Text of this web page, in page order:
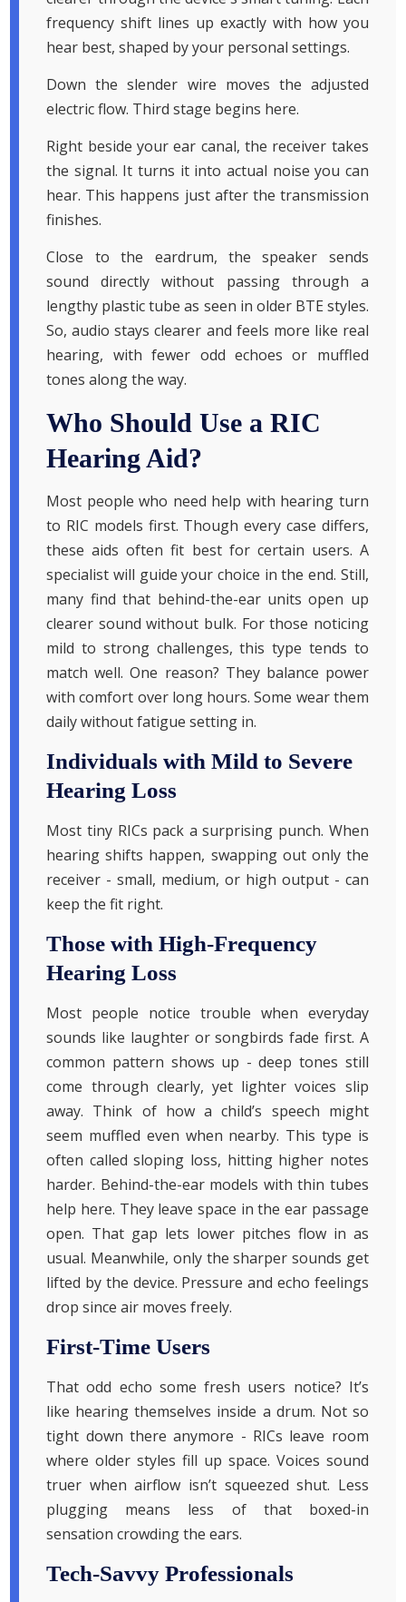
frequency shift lines up exactly with how you
hear best, shaped by your personal settings.
Down the slender wire moves the adjusted
electric flow. Third stage begins here.
Right beside your ear canal, the receiver takes
the signal. It turns it into actual noise you can
hear. This happens just after the transmission
finishes.
Close to the eardrum, the speaker sends
sound directly without passing through a
lengthy plastic tube as seen in older BTE styles.
So, audio stays clearer and feels more like real
hearing, with fewer odd echoes or muffled
tones along the way.
Who Should Use a RIC
Hearing Aid?
Most people who need help with hearing turn
to RIC models first. Though every case differs,
these aids often fit best for certain users. A
specialist will guide your choice in the end. Still,
many find that behind-the-ear units open up
clearer sound without bulk. For those noticing
mild to strong challenges, this type tends to
match well. One reason? They balance power
with comfort over long hours. Some wear them
daily without fatigue setting in.
Individuals with Mild to Severe
Hearing Loss
Most tiny RICs pack a surprising punch. When
hearing shifts happen, swapping out only the
receiver - small, medium, or high output - can
keep the fit right.
Those with High-Frequency
Hearing Loss
Most people notice trouble when everyday
sounds like laughter or songbirds fade first. A
common pattern shows up - deep tones still
come through clearly, yet lighter voices slip
away. Think of how a child’s speech might
seem muffled even when nearby. This type is
often called sloping loss, hitting higher notes
harder. Behind-the-ear models with thin tubes
help here. They leave space in the ear passage
open. That gap lets lower pitches flow in as
usual. Meanwhile, only the sharper sounds get
lifted by the device. Pressure and echo feelings
drop since air moves freely.
First-Time Users
That odd echo some fresh users notice? It’s
like hearing themselves inside a drum. Not so
tight down there anymore - RICs leave room
where older styles fill up space. Voices sound
truer when airflow isn’t squeezed shut. Less
plugging means less of that boxed-in
sensation crowding the ears.
Tech-Savvy Professionals